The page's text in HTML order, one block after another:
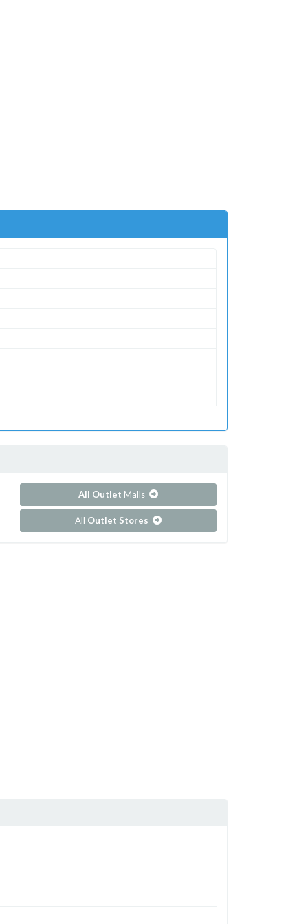
All Outlet Malls
All Outlet Stores